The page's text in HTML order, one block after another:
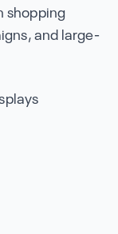
shopping
and large-